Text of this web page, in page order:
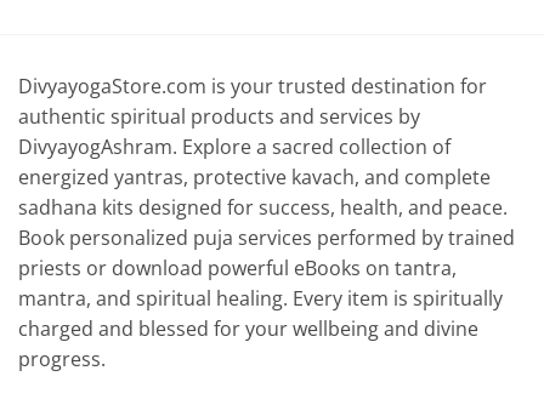
DivyayogaStore.com is your trusted destination for
authentic spiritual products and services by
DivyayogAshram. Explore a sacred collection of
energized yantras, protective kavach, and complete
sadhana kits designed for success, health, and peace.
Book personalized puja services performed by trained
priests or download powerful eBooks on tantra,
mantra, and spiritual healing. Every item is spiritually
charged and blessed for your wellbeing and divine
progress.